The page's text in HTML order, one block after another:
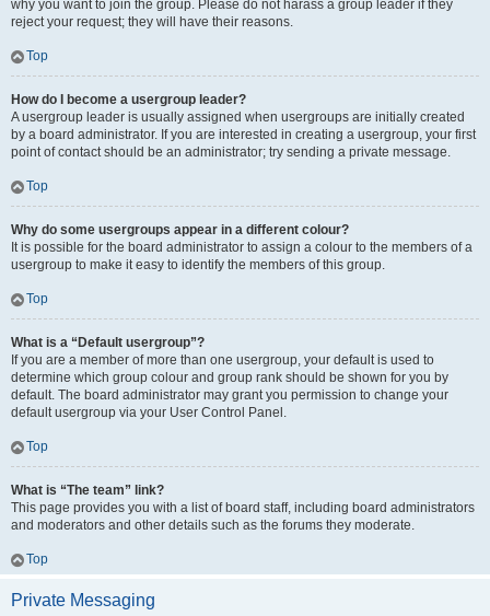
why you want to join the group. Please do not harass a group leader if they
reject your request; they will have their reasons.
Top
How do I become a usergroup leader?
A usergroup leader is usually assigned when usergroups are initially created
by a board administrator. If you are interested in creating a usergroup, your first
point of contact should be an administrator; try sending a private message.
Top
Why do some usergroups appear in a different colour?
It is possible for the board administrator to assign a colour to the members of a
usergroup to make it easy to identify the members of this group.
Top
What is a “Default usergroup”?
If you are a member of more than one usergroup, your default is used to
determine which group colour and group rank should be shown for you by
default. The board administrator may grant you permission to change your
default usergroup via your User Control Panel.
Top
What is “The team” link?
This page provides you with a list of board staff, including board administrators
and moderators and other details such as the forums they moderate.
Top
Private Messaging